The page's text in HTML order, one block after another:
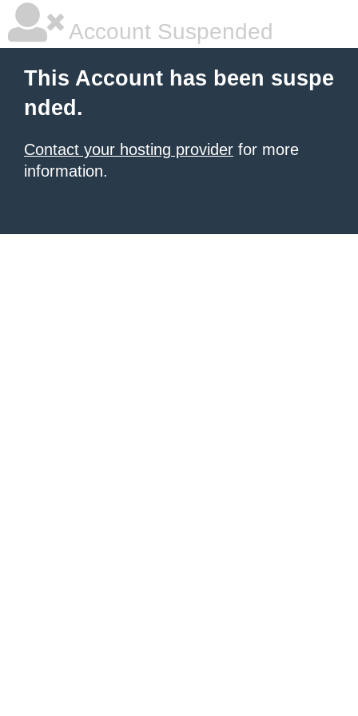
Account Suspended
This Account has been suspe
nded.
Contact your hosting provider for more
information.